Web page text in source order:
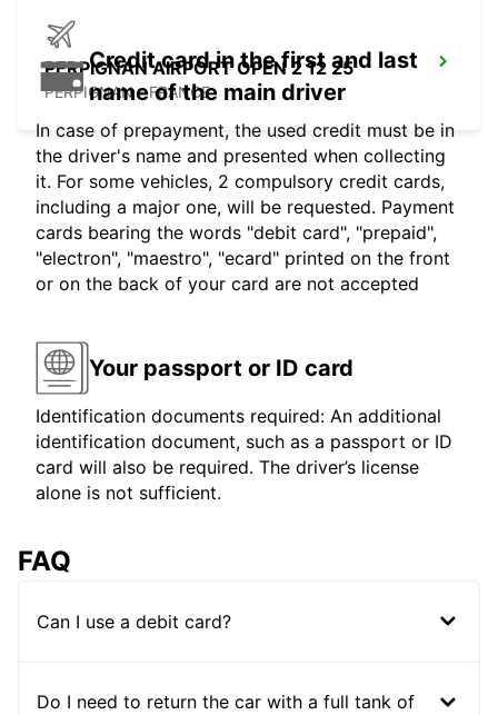
PERPIGNAN AIRPORT OPEN 2 12 25
PERPIGNAN - FRANCE
Credit card in the first and last
name of the main driver
In case of prepayment, the used credit must be in
the driver's name and presented when collecting
it. For some vehicles, 2 compulsory credit cards,
including a major one, will be requested. Payment
cards bearing the words "debit card", "prepaid",
"electron", "maestro", "ecard" printed on the front
or on the back of your card are not accepted
Your passport or ID card
Identification documents required: An additional
identification document, such as a passport or ID
card will also be required. The driver’s license
alone is not sufficient.
FAQ
Can I use a debit card?
Do I need to return the car with a full tank of